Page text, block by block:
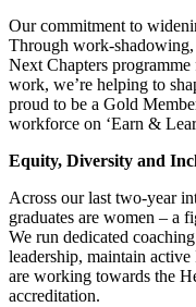
Our commitment to
Through work-
Next Chapters
work, we’re helping to
proud to be a Gold
workforce on ‘Earn &
Equity, Diversity and
Across our last two-year
graduates are women – a
We run dedicated
leadership, maintain
are working towards the
accreditation.